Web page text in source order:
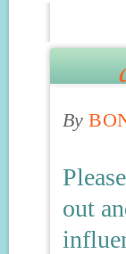
By
out